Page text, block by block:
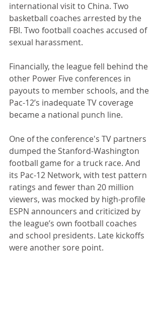
international visit to China. Two
basketball coaches arrested by the
FBI. Two football coaches accused of
sexual harassment.
Financially, the league fell behind the
other Power Five conferences in
payouts to member schools, and the
Pac-12’s inadequate TV coverage
became a national punch line.
One of the conference's TV partners
dumped the Stanford-Washington
football game for a truck race. And
its Pac-12 Network, with test pattern
ratings and fewer than 20 million
viewers, was mocked by high-profile
ESPN announcers and criticized by
the league’s own football coaches
and school presidents. Late kickoffs
were another sore point.